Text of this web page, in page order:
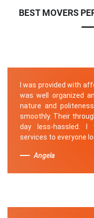
BEST MOVERS
I was provided with
was well organized
nature and
smoothly. Their
day less-hassled. I
services to everyone
Angela